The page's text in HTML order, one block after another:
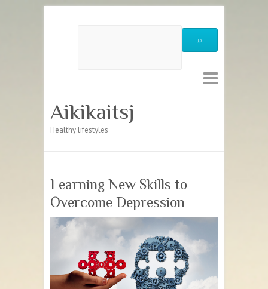
Aikikaitsj
Healthy lifestyles
Learning New Skills to
Overcome Depression